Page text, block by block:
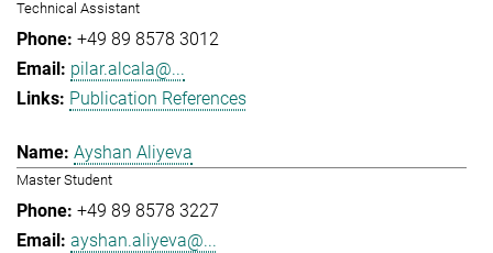
Technical Assistant
+49 89 8578 3012
pilar.alcala@...
Publication References
Ayshan Aliyeva
Master Student
+49 89 8578 3227
ayshan.aliyeva@...